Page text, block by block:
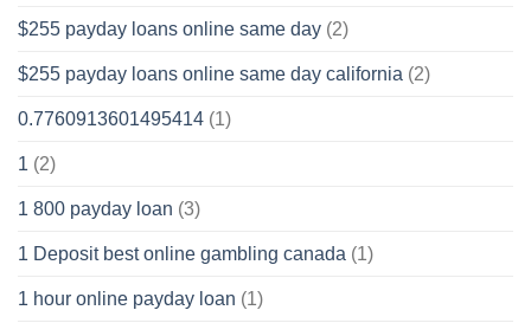
$255 payday loans online same day (2)
$255 payday loans online same day california (2)
0.7760913601495414 (1)
1 (2)
1 800 payday loan (3)
1 Deposit best online gambling canada (1)
1 hour online payday loan (1)